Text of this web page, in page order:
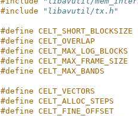
#include
"libavutil/tx.h"
#define
#define CELT_OVERLAP
#define
#define
#define CELT_MAX_BANDS
#define CELT_VECTORS
#define
#define